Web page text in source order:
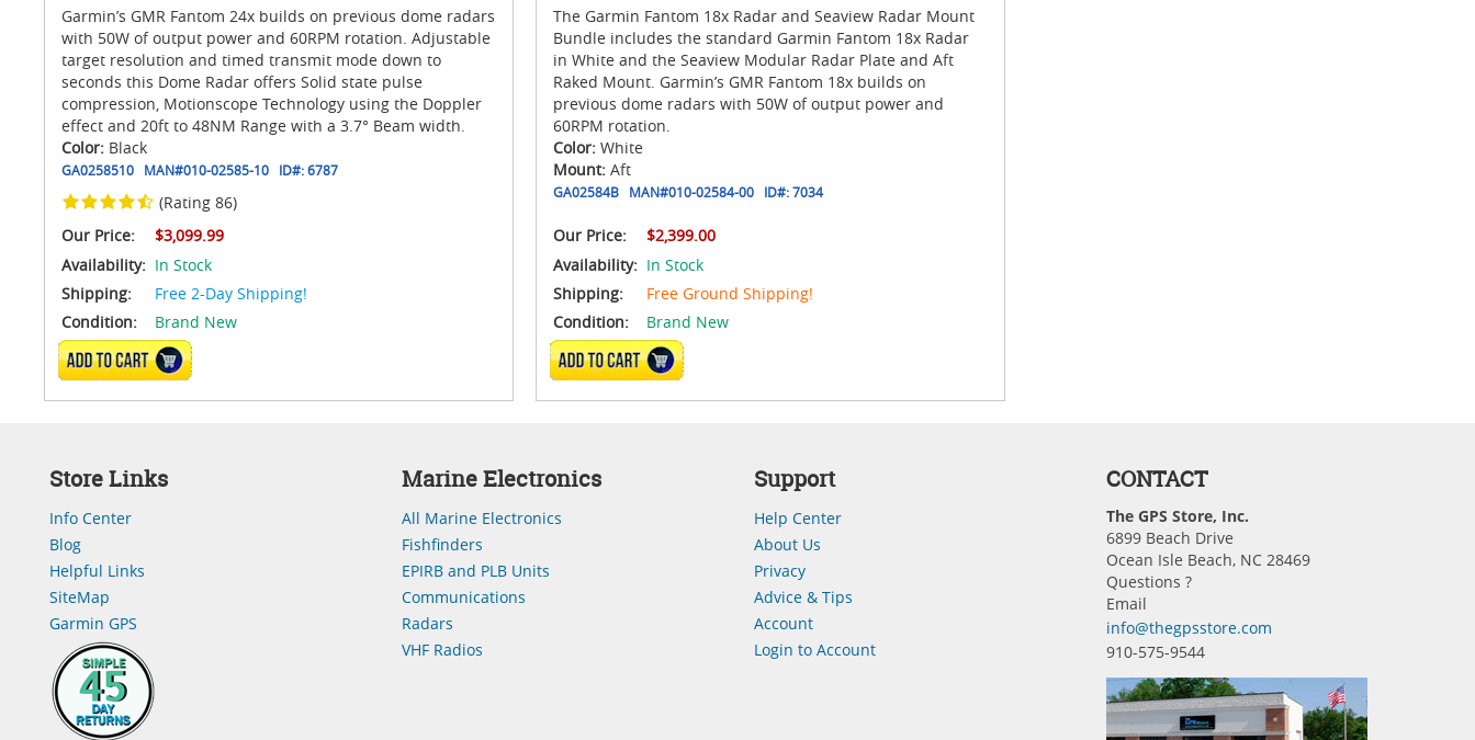
Garmin’s GMR Fantom 24x builds on previous dome radars
with 50W of output power and 60RPM rotation. Adjustable
target resolution and timed transmit mode down to
seconds this Dome Radar offers Solid state pulse
compression, Motionscope Technology using the Doppler
effect and 20ft to 48NM Range with a 3.7° Beam width.
Color: Black
GA0258510 MAN#010-02585-10 ID#:6787
(Rating 86)
Our Price:
$3,099.99
Availability: In Stock
Shipping:
Free 2-Day Shipping!
Condition:
Brand New
ADD TO CART
The Garmin Fantom 18x Radar and Seaview Radar Mount
Bundle includes the standard Garmin Fantom 18x Radar
in White and the Seaview Modular Radar Plate and Aft
Raked Mount. Garmin’s GMR Fantom 18x builds on
previous dome radars with 50W of output power and
60RPM rotation.
Color:White
Mount:Aft
GA02584B MAN#010-02584-00 ID#:7034
Our Price:
$2,399.00
Availability: In Stock
Shipping:
Free Ground Shipping!
Condition:
Brand New
ADD TO CART
Store Links
Info Center
Blog
Helpful Links
SiteMap
Garmin GPS
Marine Electronics
All Marine Electronics
Fishfinders
EPIRB and PLB Units
Communications
Radars
VHF Radios
Support
Help Center
About Us
Privacy
Advice & Tips
Account
Login to Account
CONTACT
The GPS Store, Inc.
6899 Beach Drive
Ocean Isle Beach, NC 28469
Questions ?
Email
info@thegpsstore.com
910-575-9544